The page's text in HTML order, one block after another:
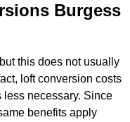
Burgess
this does not usually
loft conversion costs
less necessary. Since
benefits apply